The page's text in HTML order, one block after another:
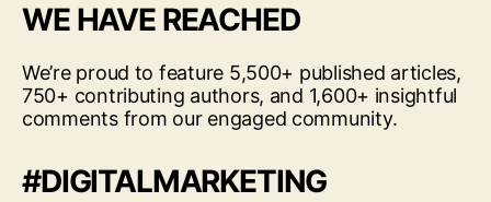
WE HAVE REACHED
We’re proud to feature 5,500+ published articles,
750+ contributing authors, and 1,600+ insightful
comments from our engaged community.
#DIGITALMARKETING